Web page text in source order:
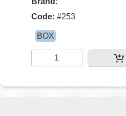
Code: #253
BOX